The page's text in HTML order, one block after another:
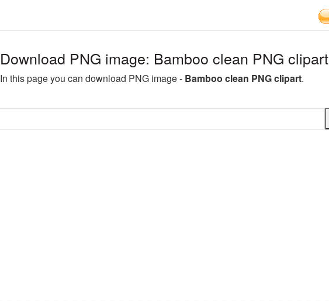
Download PNG image: Bamboo clean PNG clipart
In this page you can download PNG image - Bamboo clean PNG clipart.